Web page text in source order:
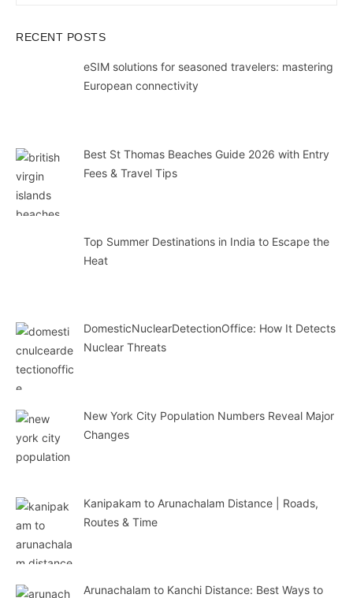
RECENT POSTS
eSIM solutions for seasoned travelers: mastering
European connectivity
Best St Thomas Beaches Guide 2026 with Entry
Fees & Travel Tips
Top Summer Destinations in India to Escape the
Heat
DomesticNuclearDetectionOffice: How It Detects
Nuclear Threats
New York City Population Numbers Reveal Major
Changes
Kanipakam to Arunachalam Distance | Roads,
Routes & Time
Arunachalam to Kanchi Distance: Best Ways to